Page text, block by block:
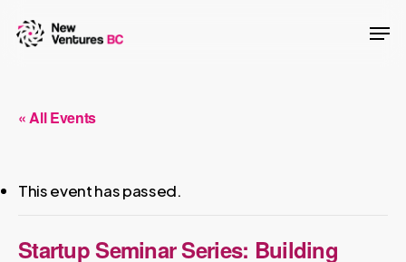
« All Events
This event has passed.
Startup Seminar Series: Building